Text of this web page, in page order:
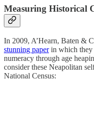
Measuring Historical
In 2009, A’Hearn, Baten &
stunning paperin which they
numeracy through age
consider these Neapolitan
National Census: